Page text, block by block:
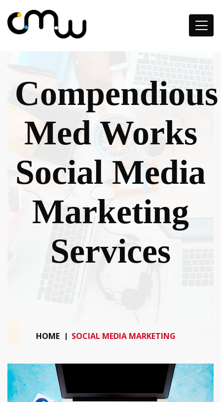
Compendious
Med Works
Social Media
Marketing
Services
HOME SOCIAL MEDIA MARKETING